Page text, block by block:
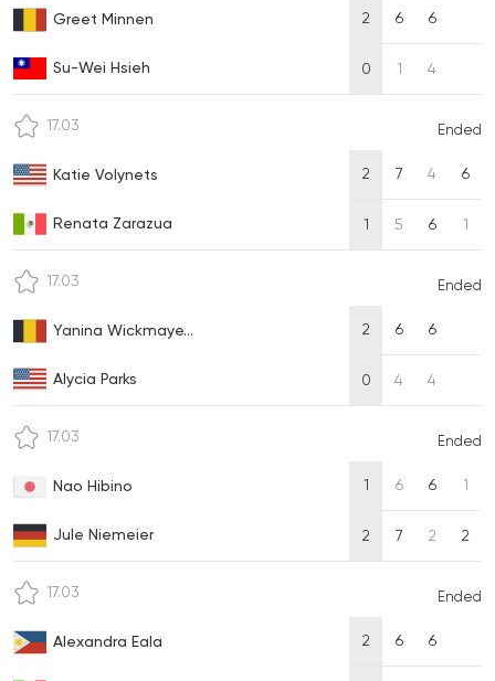
Greet Minnen
Su-Wei Hsieh
2
0
6
1
6
4
17.03
Katie Volynets
Renata Zarazua
2
1
7
5
4
6
6
1
Ended
17.03
Yanina Wickmaye...
Alycia Parks
2
0
6
4
6
4
Ended
17.03
Nao Hibino
Jule Niemeier
1
2
6
7
6
2
1
2
Ended
17.03
Alexandra Eala 2 6 6
Ended